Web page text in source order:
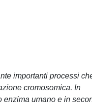
importanti processi
cromosomica. In
enzima umano e in